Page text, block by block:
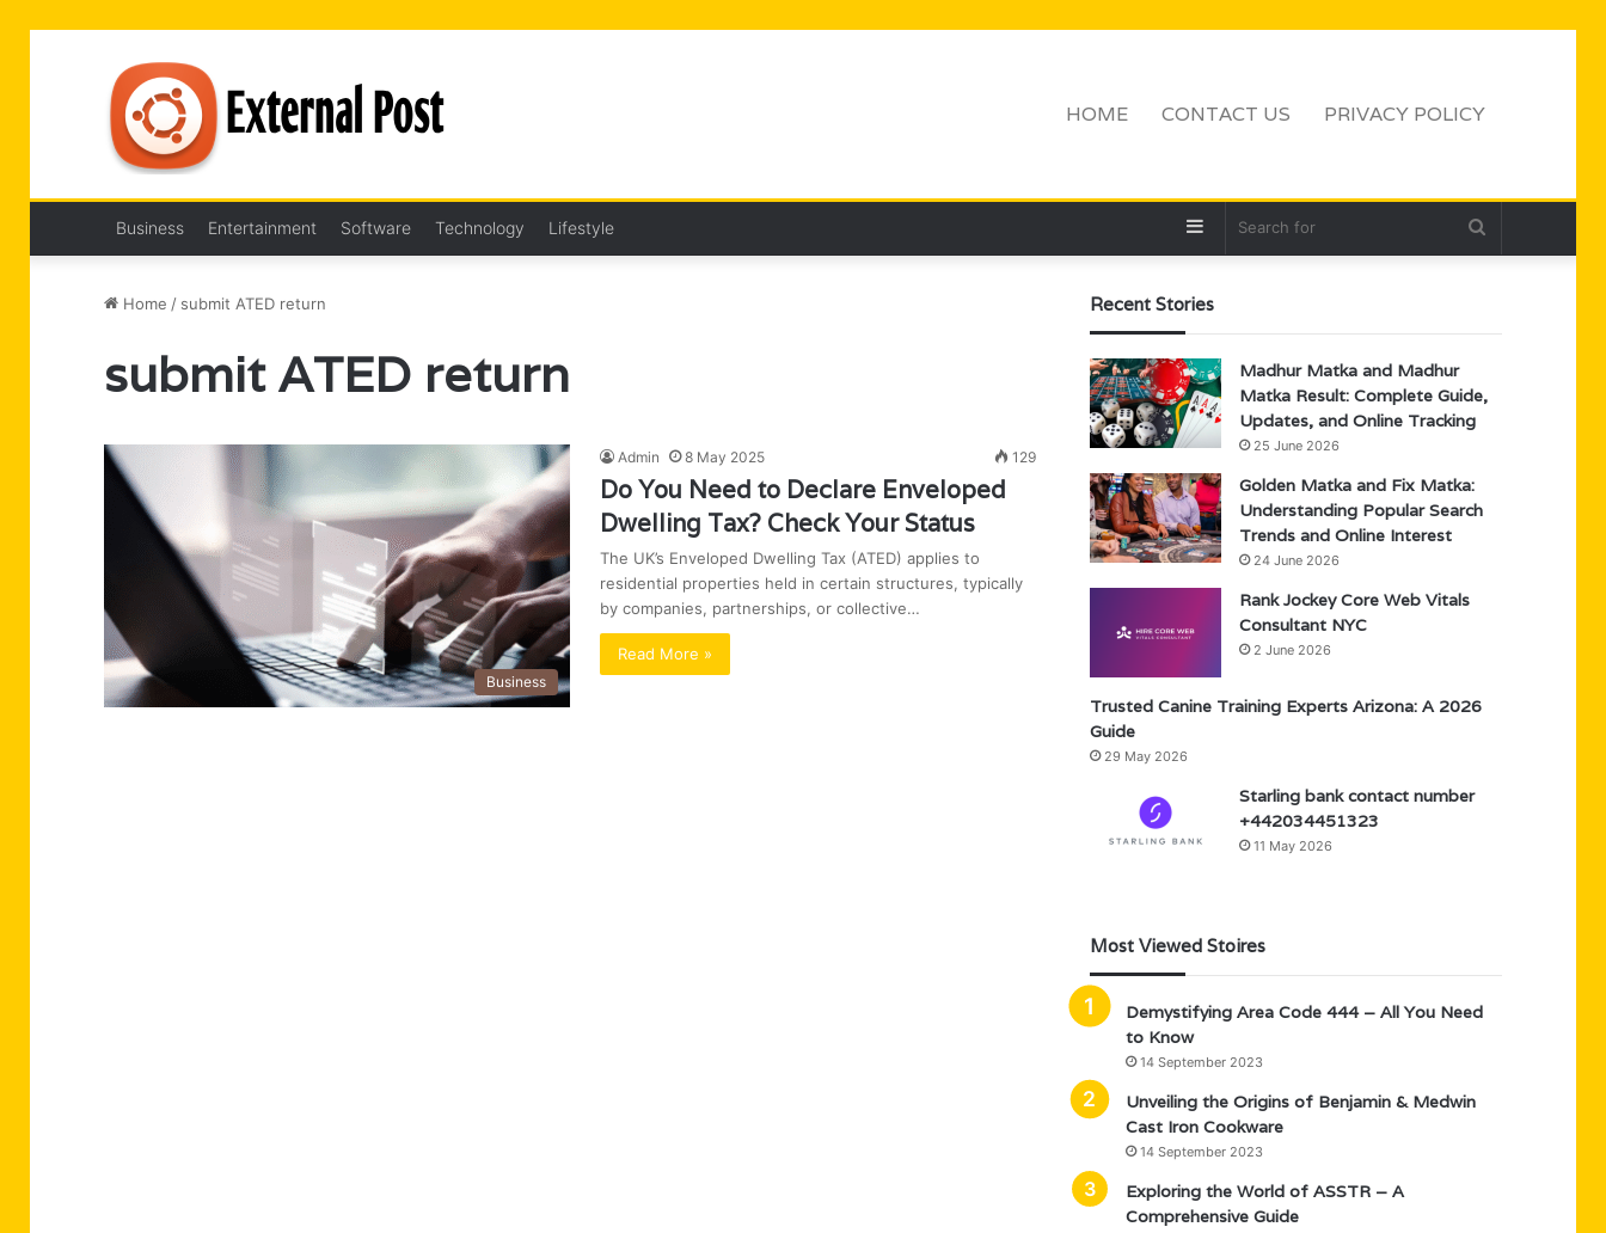
HOME CONTACT US PRIVACY POLICY
Business Entertainment Software Technology Lifestyle Sidebar
Home / submit ATED return
submit ATED return
Business
Admin 8 May 2025 129
Do You Need to Declare Enveloped
Dwelling Tax? Check Your Status
The UK’s Enveloped Dwelling Tax (ATED) applies to
residential properties held in certain structures, typically
by companies, partnerships, or collective…
Read More »
Recent Stories
Madhur Matka and Madhur
Matka Result: Complete Guide,
Updates, and Online Tracking
25 June 2026
Golden Matka and Fix Matka:
Understanding Popular Search
Trends and Online Interest
24 June 2026
Rank Jockey Core Web Vitals
Consultant NYC
2 June 2026
Trusted Canine Training Experts Arizona: A 2026
Guide
29 May 2026
Starling bank contact number
+442034451323
11 May 2026
Most Viewed Stoires
Demystifying Area Code 444 – All You Need
to Know
14 September 2023
Unveiling the Origins of Benjamin & Medwin
Cast Iron Cookware
14 September 2023
Exploring the World of ASSTR – A
Comprehensive Guide